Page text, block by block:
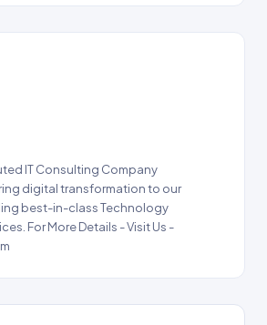
IT Consulting Company
digital transformation to our
best-in-class Technology
For More Details - Visit Us -